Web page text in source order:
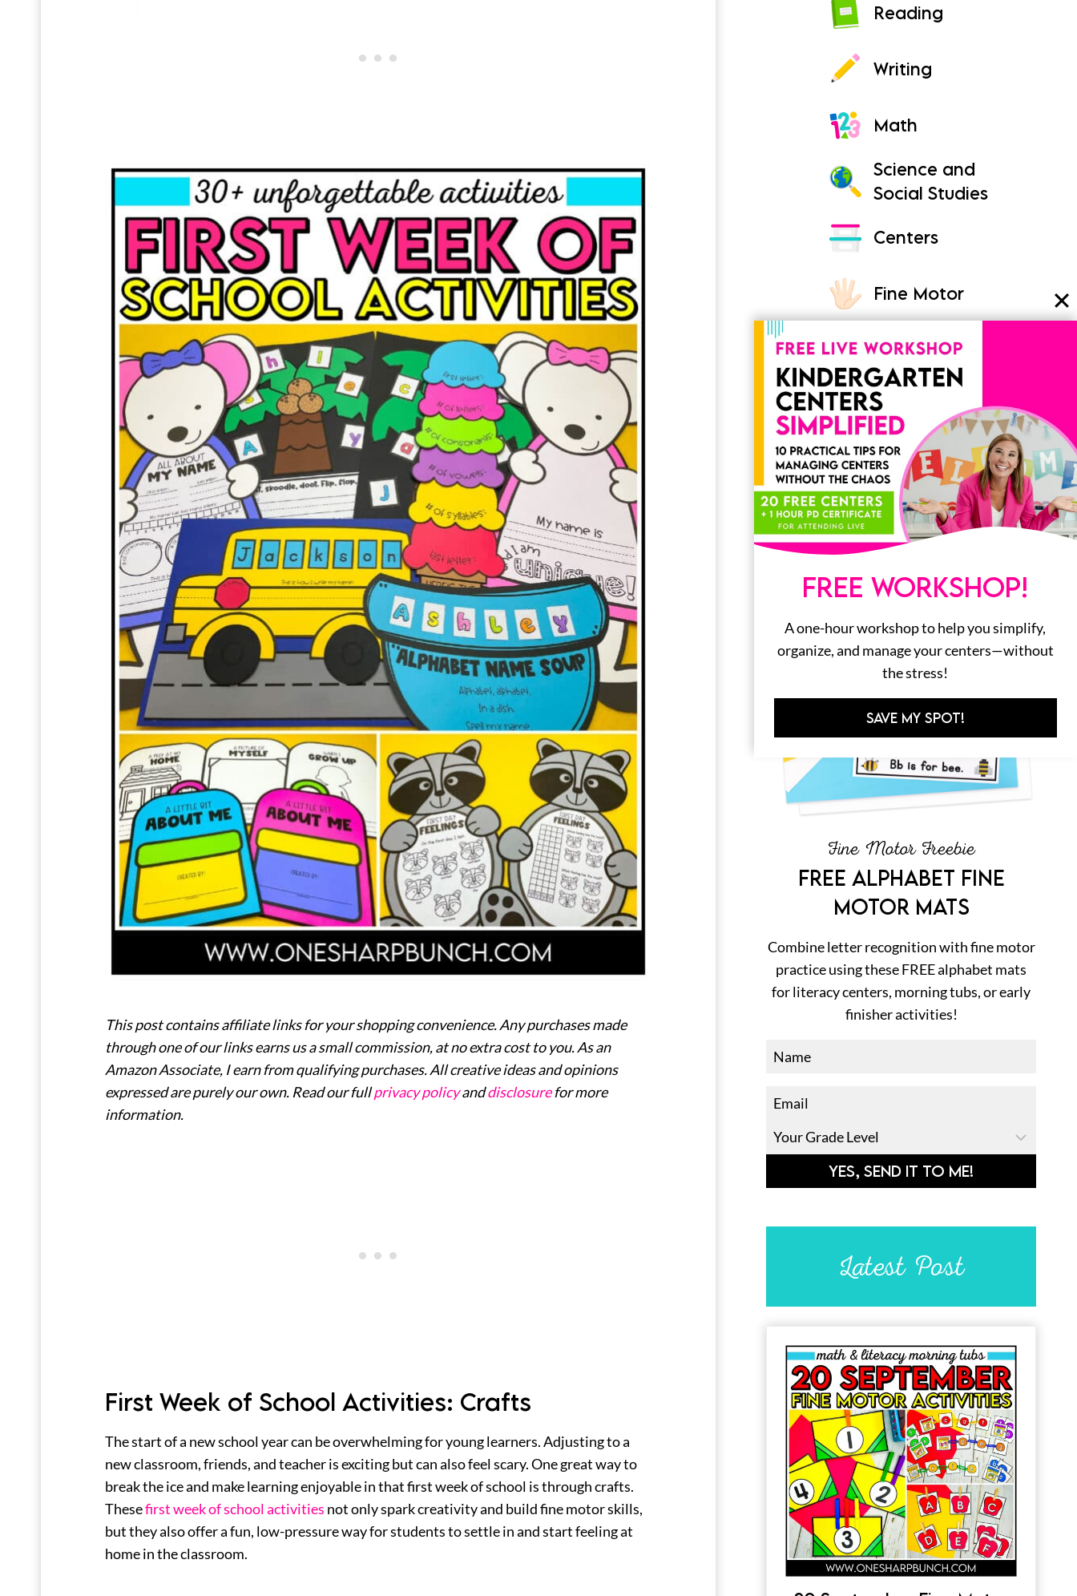
This post contains affiliate links for your shopping convenience. Any purchases made
through one of our links earns us a small commission, at no extra cost to you. As an
Amazon Associate, I earn from qualifying purchases. All creative ideas and opinions
expressed are purely our own. Read our fullprivacy policyanddisclosurefor more
information.
First Week of School Activities: Crafts
The start of a new school year can be overwhelming for young learners. Adjusting to a
new classroom, friends, and teacher is exciting but can also feel scary. One great way to
break the ice and make learning enjoyable in that first week of school is through crafts.
Thesefirst week of school activities not only spark creativity and build fine motor skills,
but they also offer a fun, low-pressure way for students to settle in and start feeling at
home in the classroom.
Reading
Writing
Math
Science and
Social Studies
Centers
Fine Motor
Crafts
Classroom
Join the List
Fine Motor Freebie
FREE ALPHABET FINE
MOTOR MATS
Combine letter recognition with fine motor
practice using these FREE alphabet mats
for literacy centers, morning tubs, or early
finisher activities!
YES, SEND IT TO ME!
Latest Post
FREE WORKSHOP!
A one-hour workshop to help you simplify,
organize, and manage your centers—without
the stress!
SAVE MY SPOT!